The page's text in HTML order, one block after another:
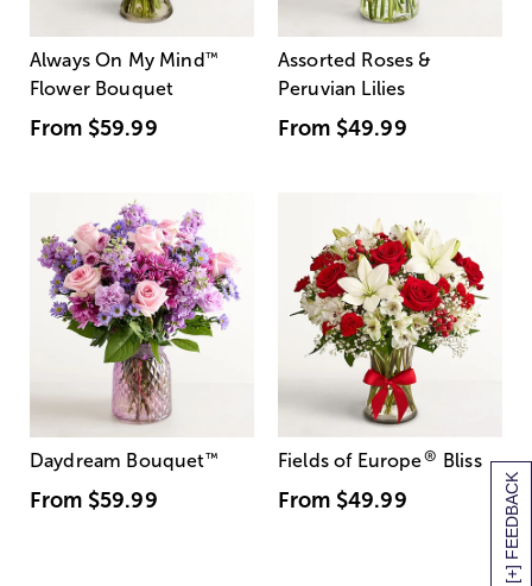
[+] FEEDBACK
Always On My Mind ™
Flower Bouquet
From $59.99
Assorted Roses &
Peruvian Lilies
From $49.99
Daydream Bouquet™
From $59.99
Fields of Europe® Bliss
From $49.99